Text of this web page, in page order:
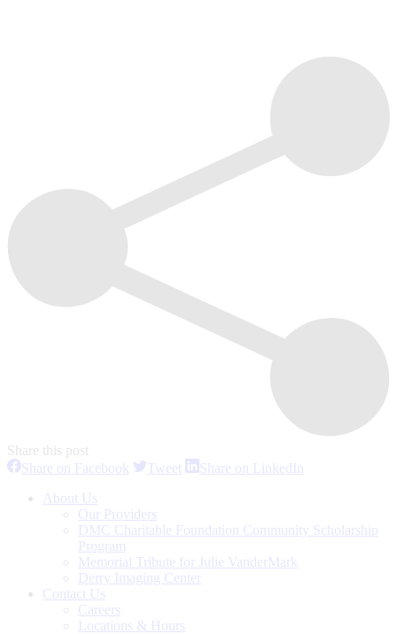
Share this post
Share on Facebook ShareTweet ShareShare on LinkedIn
About Us
Our Providers
DMC Charitable Foundation Community Scholarship
Program
Memorial Tribute for Julie VanderMark
Derry Imaging Center
Contact Us
Careers
Locations & Hours